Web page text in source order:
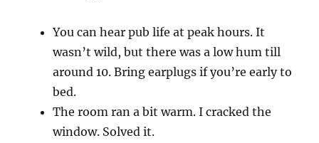
You can hear pub life at peak hours. It
wasn’t wild, but there was a low hum till
around 10. Bring earplugs if you’re early to
bed.
The room ran a bit warm. I cracked the
window. Solved it.